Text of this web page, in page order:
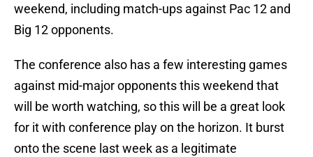
weekend, including match-ups against Pac 12 and
Big 12 opponents.
The conference also has a few interesting games
against mid-major opponents this weekend that
will be worth watching, so this will be a great look
for it with conference play on the horizon. It burst
onto the scene last week as a legitimate